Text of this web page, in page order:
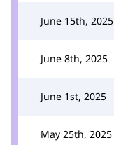
June 15th, 2025
June 8th, 2025
June 1st, 2025
May 25th, 2025